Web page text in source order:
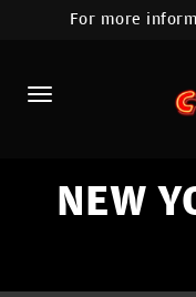
For more
NEW